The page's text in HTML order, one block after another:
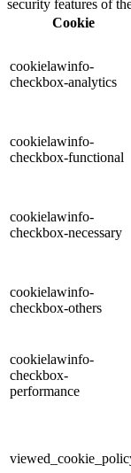
security features of
Cookie
cookielawinfo-
checkbox-analytics
cookielawinfo-
checkbox-functional
cookielawinfo-
checkbox-necessary
cookielawinfo-
checkbox-others
cookielawinfo-
checkbox-
performance